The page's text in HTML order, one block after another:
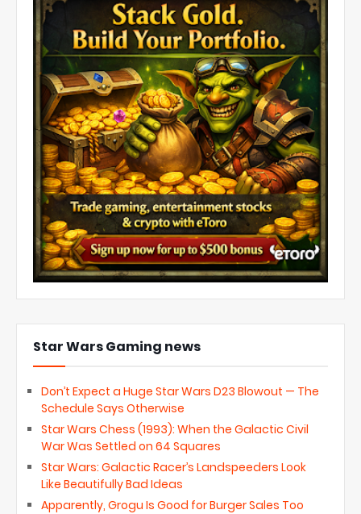
Star Wars Gaming news
Don’t Expect a Huge Star Wars D23 Blowout — The
Schedule Says Otherwise
Star Wars Chess (1993): When the Galactic Civil
War Was Settled on 64 Squares
Star Wars: Galactic Racer’s Landspeeders Look
Like Beautifully Bad Ideas
Apparently, Grogu Is Good for Burger Sales Too